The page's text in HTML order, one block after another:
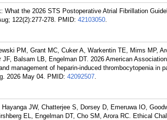
What the 2026 STS Postoperative Atrial Fibrillation
122(2):277-278. PMID: 42103050.
PM, Grant MC, Cuker A, Warkentin TE, Mims MP,
Balsam LB, Engelman DT. 2026 American
management of heparin-induced thrombocytopenia in
2026 May 04. PMID: 42092507.
JW, Chatterjee S, Dorsey D, Emeruwa IO,
EL, Engelman DT, Cho SM, Arora RC. Ethical